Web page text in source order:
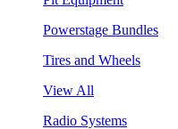
Powerstage Bundles
Tires and Wheels
View All
Radio Systems